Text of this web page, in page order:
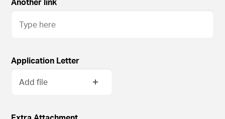
Application Letter
Add file